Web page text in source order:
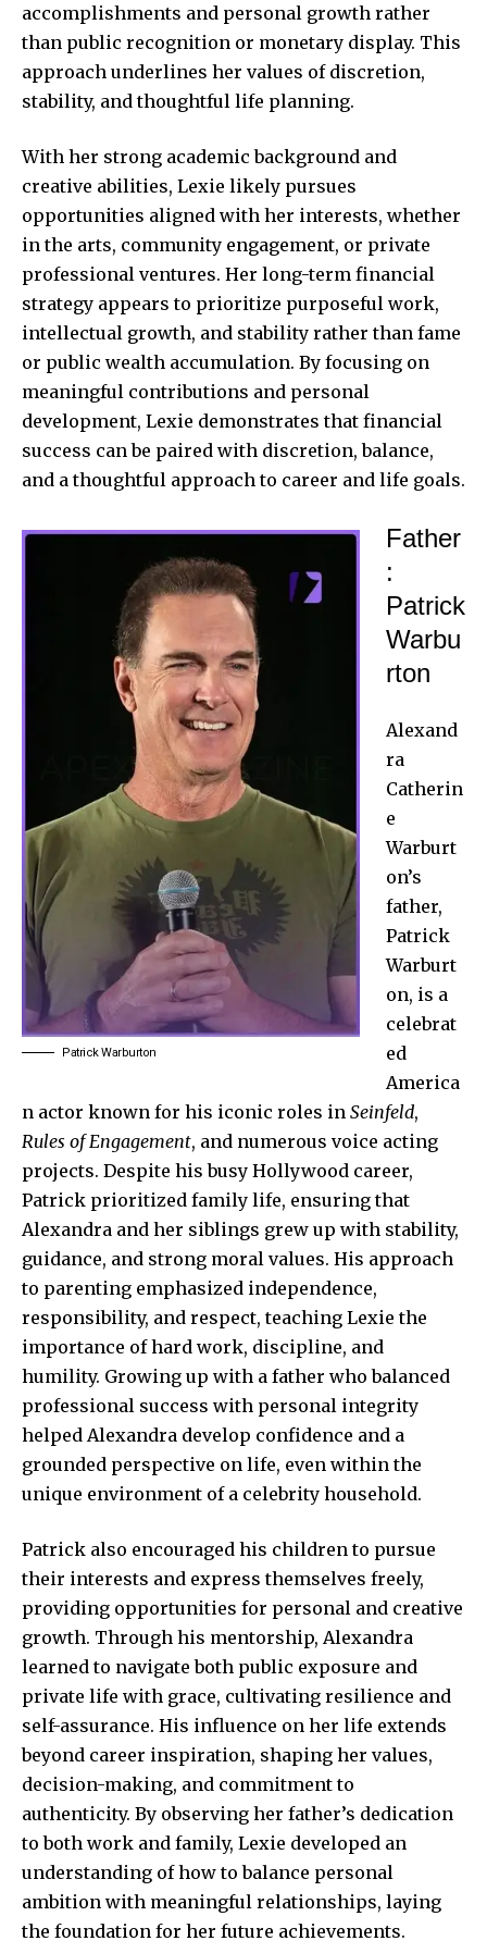
accomplishments and personal growth rather
than public recognition or monetary display. This
approach underlines her values of discretion,
stability, and thoughtful life planning.
With her strong academic background and
creative abilities, Lexie likely pursues
opportunities aligned with her interests, whether
in the arts, community engagement, or private
professional ventures. Her long-term financial
strategy appears to prioritize purposeful work,
intellectual growth, and stability rather than fame
or public wealth accumulation. By focusing on
meaningful contributions and personal
development, Lexie demonstrates that financial
success can be paired with discretion, balance,
and a thoughtful approach to career and life goals.
Patrick Warburton
Father
:
Patrick
Warbu
rton
Alexand
ra
Catherin
e
Warburt
on’s
father,
Patrick
Warburt
on, is a
celebrat
ed
America
n actor known for his iconic roles in Seinfeld,
Rules of Engagement, and numerous voice acting
projects. Despite his busy Hollywood career,
Patrick prioritized family life, ensuring that
Alexandra and her siblings grew up with stability,
guidance, and strong moral values. His approach
to parenting emphasized independence,
responsibility, and respect, teaching Lexie the
importance of hard work, discipline, and
humility. Growing up with a father who balanced
professional success with personal integrity
helped Alexandra develop confidence and a
grounded perspective on life, even within the
unique environment of a celebrity household.
Patrick also encouraged his children to pursue
their interests and express themselves freely,
providing opportunities for personal and creative
growth. Through his mentorship, Alexandra
learned to navigate both public exposure and
private life with grace, cultivating resilience and
self-assurance. His influence on her life extends
beyond career inspiration, shaping her values,
decision-making, and commitment to
authenticity. By observing her father’s dedication
to both work and family, Lexie developed an
understanding of how to balance personal
ambition with meaningful relationships, laying
the foundation for her future achievements.